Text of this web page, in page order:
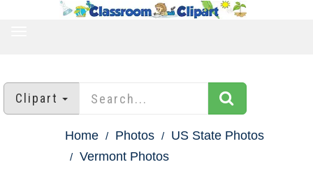
Clipart
Home Photos
US State Photos
Vermont Photos